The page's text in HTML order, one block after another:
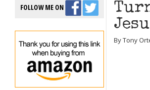
FOLLOW ME ON
By Tony